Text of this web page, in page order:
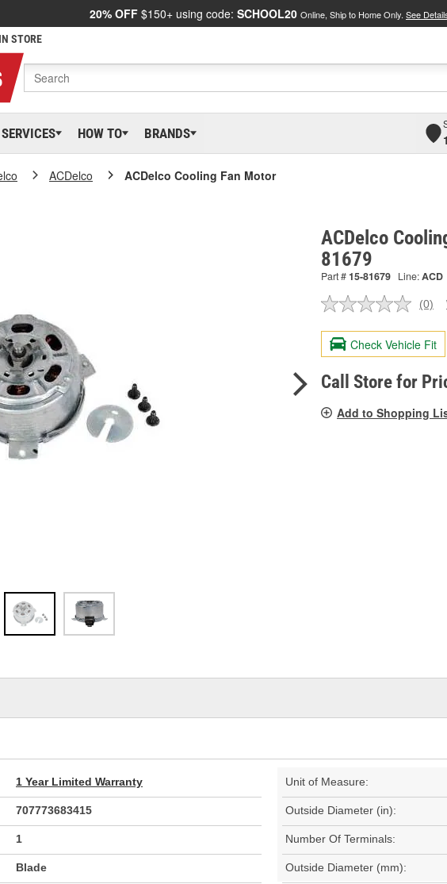
20% OFF $150+ using code: SCHOOL20 Online, Ship to Home Only. See
STORE
HOW TO BRANDS
ACDelco ACDelco Cooling Fan Motor
ACDelco
81679
Part #15-81679 Line:ACD
No
value.
Same
page
link.
(0)
Check Vehicle Fit
Call Store for
Add to Shopping
1 Year Limited Warranty Unit of Measure:
707773683415 Outside Diameter (in):
1 Number Of Terminals:
Blade Outside Diameter (mm):